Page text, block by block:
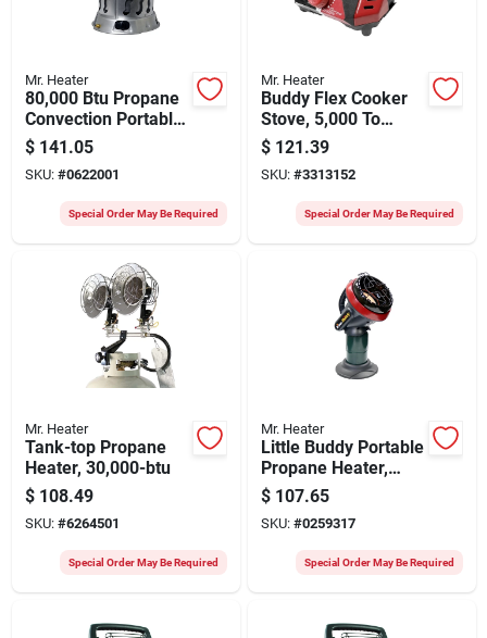
Mr. Heater
80,000 Btu Propane
Convection Portable
Heater For 2,000 Sq
Ft
$ 141.05
SKU: #0622001
Special Order May Be Required
Mr. Heater
Buddy Flex Cooker
Stove, 5,000 To
11,000 Btu
$ 121.39
SKU: #3313152
Special Order May Be Required
Mr. Heater
Tank-top Propane
Heater, 30,000-btu
$ 108.49
SKU: #6264501
Special Order May Be Required
Mr. Heater
Little Buddy Portable
Propane Heater,
3,800-btu
$ 107.65
SKU: #0259317
Special Order May Be Required